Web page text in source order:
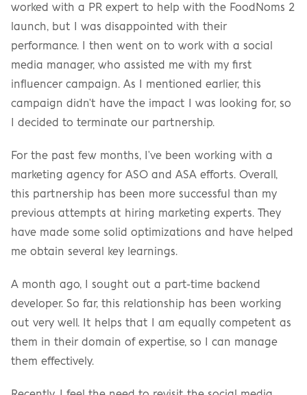
worked with a PR expert to help with the FoodNoms 2
launch, but I was disappointed with their
performance. I then went on to work with a social
media manager, who assisted me with my first
influencer campaign. As I mentioned earlier, this
campaign didn't have the impact I was looking for, so
I decided to terminate our partnership.
For the past few months, I've been working with a
marketing agency for ASO and ASA efforts. Overall,
this partnership has been more successful than my
previous attempts at hiring marketing experts. They
have made some solid optimizations and have helped
me obtain several key learnings.
A month ago, I sought out a part-time backend
developer. So far, this relationship has been working
out very well. It helps that I am equally competent as
them in their domain of expertise, so I can manage
them effectively.